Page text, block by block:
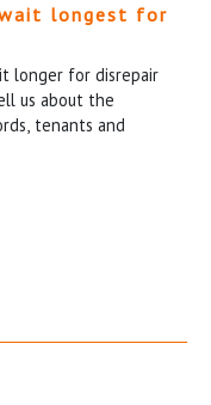
longest for
longer for disrepair
us about the
tenants and